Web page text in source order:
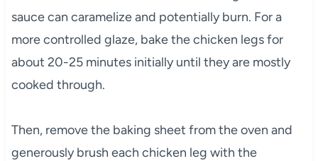
sauce can caramelize and potentially burn. For a
more controlled glaze, bake the chicken legs for
about 20-25 minutes initially until they are mostly
cooked through.
Then, remove the baking sheet from the oven and
generously brush each chicken leg with the